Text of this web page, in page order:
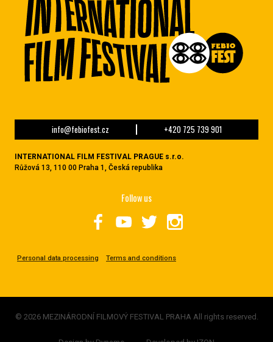
info@febiofest.cz +420 725 739 901
INTERNATIONAL FILM FESTIVAL PRAGUE s.r.o.
Růžová 13, 110 00 Praha 1, Česká republika
Personal data processing Terms and conditions
Follow us
© 2026 MEZINÁRODNÍ FILMOVÝ FESTIVAL PRAHA All rights reserved.